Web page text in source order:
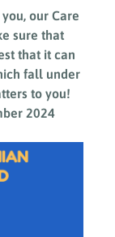
2024
our Care
sure that
that it can
fall under
to you!